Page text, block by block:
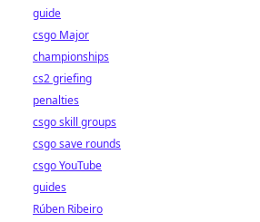
guide
csgo Major
championships
cs2 griefing
penalties
csgo skill groups
csgo save rounds
csgo YouTube
guides
Rúben Ribeiro